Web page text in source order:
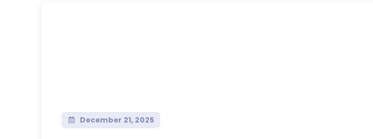
December 21, 2025